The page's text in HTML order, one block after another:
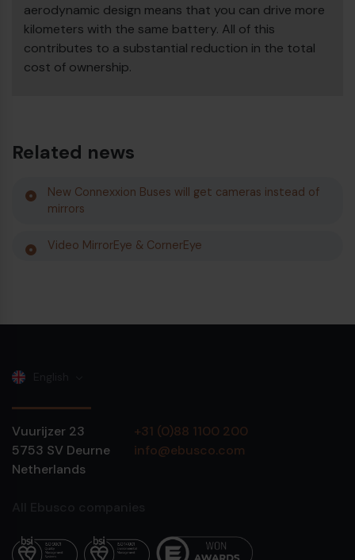
aerodynamic design means that you can drive more
kilometers with the same battery. All of this
contributes to a substantial reduction in the total
cost of ownership.
Related news
New Connexxion Buses will get cameras instead of
mirrors
Video MirrorEye & CornerEye
Vuurijzer 23
5753 SV Deurne
Netherlands
+31 (0)88 1100 200
info@ebusco.com